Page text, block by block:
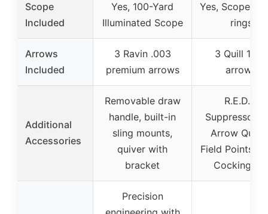
Scope
Included
Yes, 100-Yard
Illuminated Scope
Yes, Scope
rings
Arrows
Included
3 Ravin .003
premium arrows
3 Quill 16.5″
arrows
Additional
Accessories
Removable draw
handle, built-in
sling mounts,
quiver with
bracket
R.E.D.S.
Suppressors,
Arrow
Field Points,
Cocking
Precision